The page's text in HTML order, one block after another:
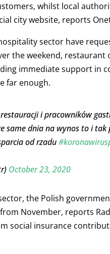
whilst local
city website, reports
sector have
the weekend, restaurant
immediate support in
far enough.
i pracowników
same dnia na wynos to i
od rzadu
October 23, 2020
the Polish
November, reports
social insurance